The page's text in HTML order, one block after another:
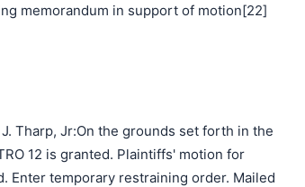
memorandum in support of motion[22]
Tharp, Jr:On the grounds set forth in the
12 is granted. Plaintiffs' motion for
Enter temporary restraining order. Mailed